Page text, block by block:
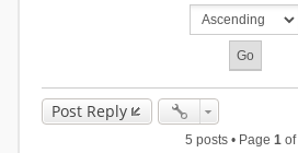
Post Reply
5 posts • Page 1of